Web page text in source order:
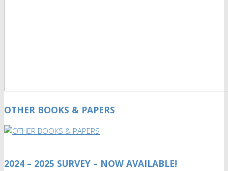
OTHER BOOKS & PAPERS
2024 – 2025 SURVEY – NOW AVAILABLE!